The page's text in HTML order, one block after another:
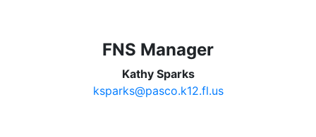
FNS Manager
Kathy Sparks
ksparks@pasco.k12.fl.us